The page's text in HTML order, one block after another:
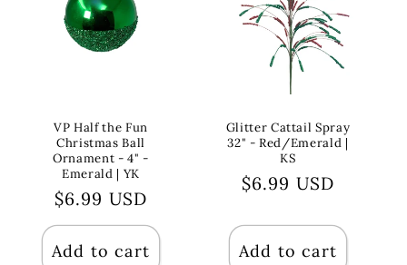
VP Half the Fun
Christmas Ball
Ornament - 4" -
Emerald | YK
Regular
price
$6.99 USD
Add to cart
Glitter Cattail Spray
32" - Red/Emerald |
KS
Regular
$6.99 USD
Add to cart